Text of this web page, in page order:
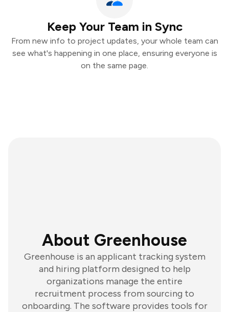
Keep Your Team in Sync
From new info to project updates, your whole team can
see what's happening in one place, ensuring everyone is
on the same page.
About Greenhouse
Greenhouse is an applicant tracking system
and hiring platform designed to help
organizations manage the entire
recruitment process from sourcing to
onboarding. The software provides tools for